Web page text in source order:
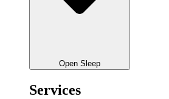
Open Sleep
Services